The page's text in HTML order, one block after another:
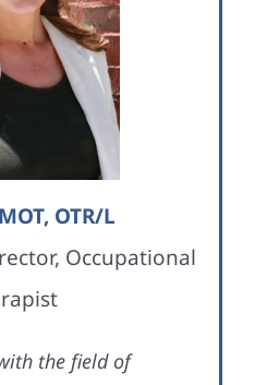
OTR/L
Occupational
the field of